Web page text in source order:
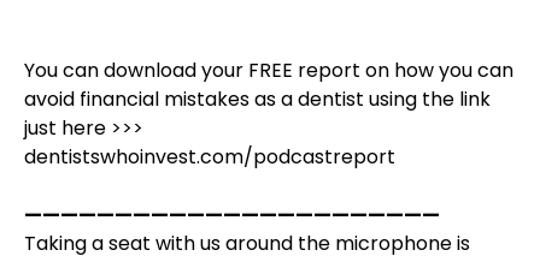
You can download your FREE report on how you can
avoid financial mistakes as a dentist using the link
just here >>>
dentistswhoinvest.com/podcastreport
———————————————————————
Taking a seat with us around the microphone is